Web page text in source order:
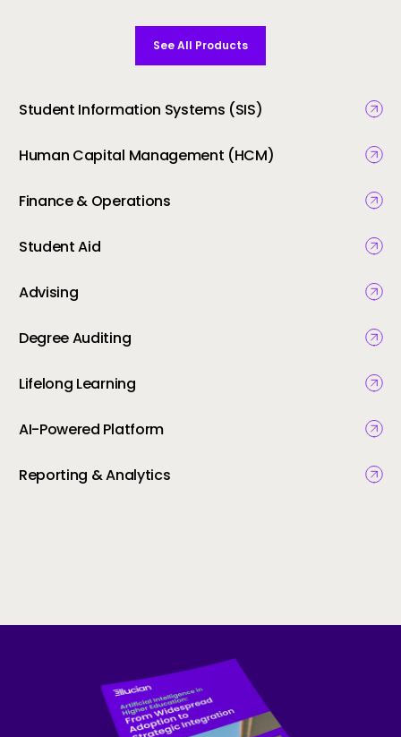
See All Products
Student Information Systems (SIS)
Human Capital Management (HCM)
Finance & Operations
Student Aid
Advising
Degree Auditing
Lifelong Learning
AI-Powered Platform
Reporting & Analytics